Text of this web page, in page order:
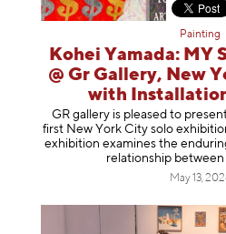
Painting
Kohei Yamada: MY
@ Gr Gallery, New
with
GR gallery is pleased to
first New York City solo
exhibition examines the
relationship
May 13,